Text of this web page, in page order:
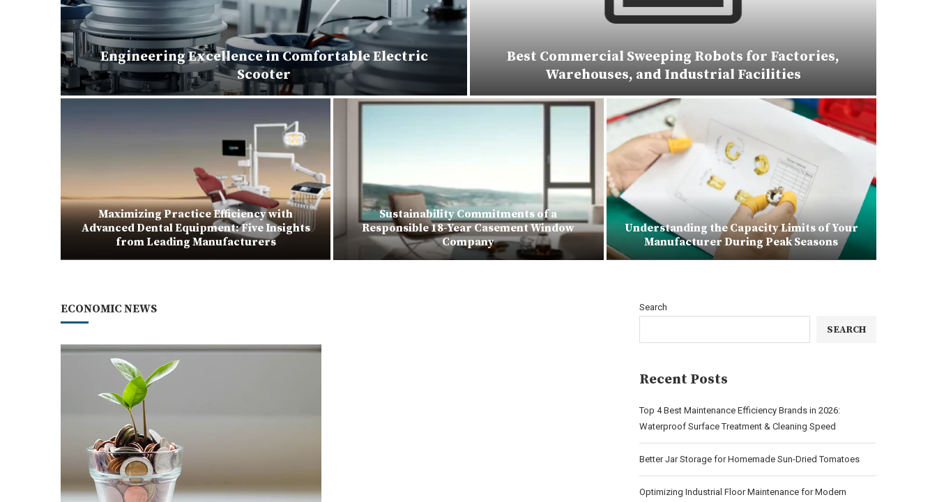
Engineering Excellence in Comfortable Electric
Scooter
Best Commercial Sweeping Robots for Factories,
Warehouses, and Industrial Facilities
Maximizing Practice Efficiency with
Advanced Dental Equipment: Five Insights
from Leading Manufacturers
Sustainability Commitments of a
Responsible 18-Year Casement Window
Company
Understanding the Capacity Limits of Your
Manufacturer During Peak Seasons
ECONOMIC NEWS Search
SEARCH
Recent Posts
Top 4 Best Maintenance Efficiency Brands in 2026:
Waterproof Surface Treatment & Cleaning Speed
Better Jar Storage for Homemade Sun-Dried Tomatoes
Optimizing Industrial Floor Maintenance for Modern